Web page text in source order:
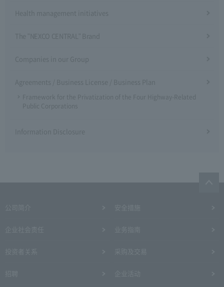
Health management initiatives
The "NEXCO CENTRAL" Brand
Companies in our Group
Agreements / Business License / Business Plan
Framework for the Privatization of the Four Highway-Related
Public Corporations
Information Disclosure